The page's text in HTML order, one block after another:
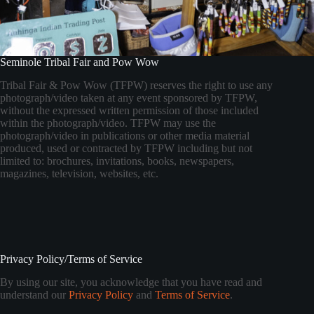
Seminole Tribal Fair and Pow Wow
Tribal Fair & Pow Wow (TFPW) reserves the right to use any
photograph/video taken at any event sponsored by TFPW,
without the expressed written permission of those included
within the photograph/video. TFPW may use the
photograph/video in publications or other media material
produced, used or contracted by TFPW including but not
limited to: brochures, invitations, books, newspapers,
magazines, television, websites, etc.
Privacy Policy/Terms of Service
By using our site, you acknowledge that you have read and
understand our Privacy Policy and Terms of Service.